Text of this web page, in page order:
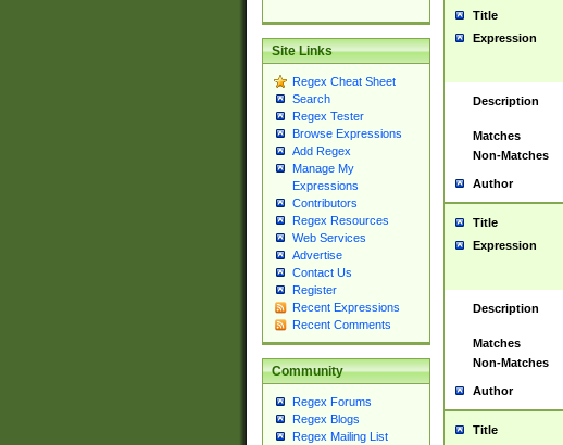
Site Links
Regex Cheat Sheet
Search
Regex Tester
Browse Expressions
Add Regex
Manage My
Expressions
Contributors
Regex Resources
Web Services
Advertise
Contact Us
Register
Recent Expressions
Recent Comments
Community
Regex Forums
Regex Blogs
Regex Mailing List
Title
Expression
Description
Matches
Non-Matches
Author
Title
Expression
Description
Matches
Non-Matches
Author
Title